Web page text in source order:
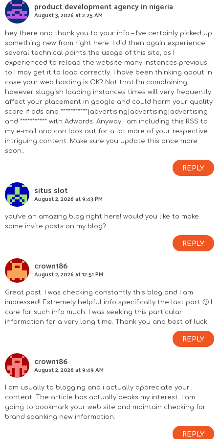
product development agency in nigeria
August 3, 2026 at 2:25 AM
hey there and thank you to your info – I’ve certainly picked up
something new from right here. I did then again experience
several technical points the usage of this site, as I
experienced to reload the website many instances previous
to I may get it to load correctly. I have been thinking about in
case your web hosting is OK? Not that I’m complaining,
however sluggish loading instances times will very frequently
affect your placement in google and could harm your quality
score if ads and ***********|advertising|advertising|advertising
and *********** with Adwords. Anyway I am including this RSS to
my e-mail and can look out for a lot more of your respective
intriguing content. Make sure you update this once more
soon..
REPLY
situs slot
August 2, 2026 at 9:43 PM
you’ve an amazing blog right here! would you like to make
some invite posts on my blog?
REPLY
crown186
August 2, 2026 at 12:51 PM
Great post. I was checking constantly this blog and I am
impressed! Extremely helpful info specifically the last part 🙂 I
care for such info much. I was seeking this particular
information for a very long time. Thank you and best of luck.
REPLY
crown186
August 2, 2026 at 9:49 AM
I am usually to blogging and i actually appreciate your
content. The article has actually peaks my interest. I am
going to bookmark your web site and maintain checking for
brand spanking new information.
REPLY